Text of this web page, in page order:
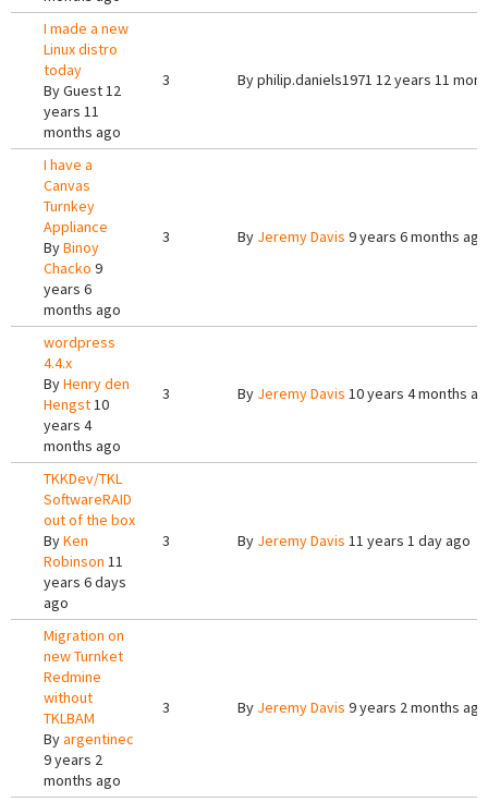
I made a new
Linux distro
today
ByGuest12
years 11
months ago
3 Byphilip.daniels1971 12 years 11
I have a
Canvas
Turnkey
Appliance
ByBinoy
Chacko 9
years 6
months ago
3 By Jeremy Davis 9 years 6 months ago
wordpress
4.4.x
ByHenry den
Hengst10
years 4
months ago
3 By Jeremy Davis 10 years 4 months
TKKDev/TKL
SoftwareRAID
out of the box
ByKen
Robinson 11
years 6 days
ago
3 By Jeremy Davis 11 years 1 day ago
Migration on
new Turnket
Redmine
without
TKLBAM
Byargentinec
9 years 2
months ago
3 By Jeremy Davis 9 years 2 months ago